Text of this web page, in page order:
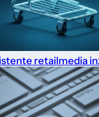
retailmedia